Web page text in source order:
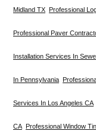
Midland TX Professional
Professional Paver
Installation Services In
In Pennsylvania
Services In Los Angeles CA
CA Professional Window